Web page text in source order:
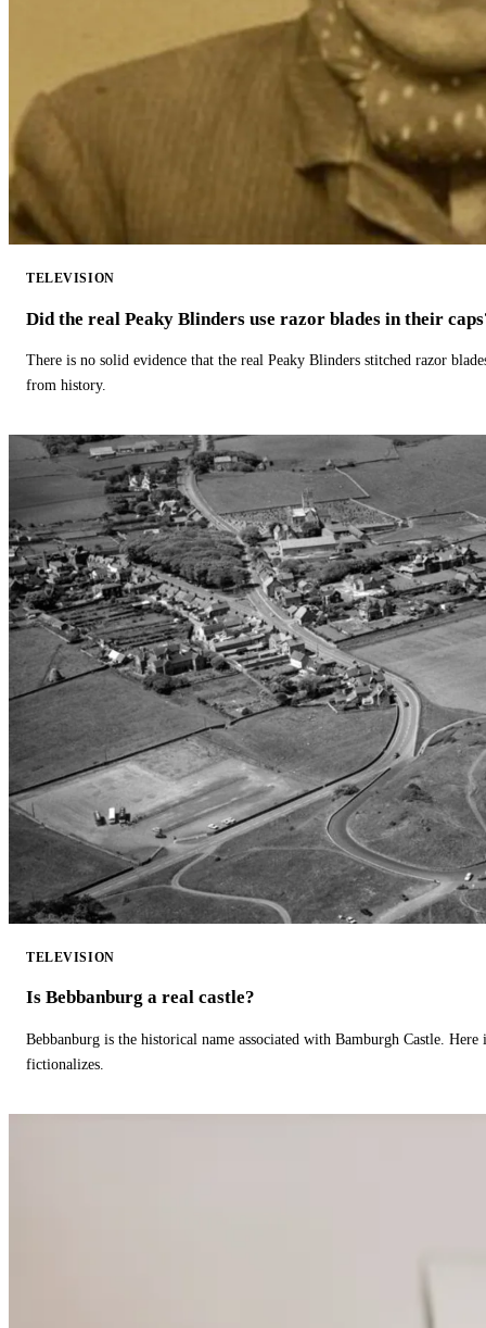
TELEVISION
Did the real Peaky Blinders use razor blades in their
There is no solid evidence that the real Peaky Blinders stitched razor
from history.
TELEVISION
Is Bebbanburg a real castle?
Bebbanburg is the historical name associated with Bamburgh Castle.
fictionalizes.